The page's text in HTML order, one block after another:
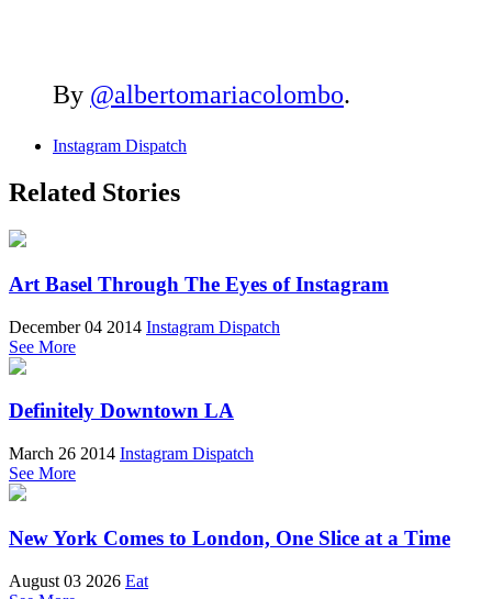
By @albertomariacolombo.
Instagram Dispatch
Related Stories
Art Basel Through The Eyes of Instagram
December 04 2014 Instagram Dispatch
See More
Definitely Downtown LA
March 26 2014 Instagram Dispatch
See More
New York Comes to London, One Slice at a Time
August 03 2026 Eat